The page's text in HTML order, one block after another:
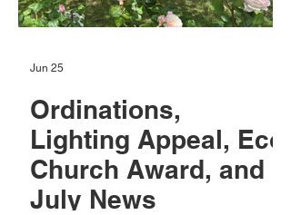
Ordinations,
Lighting Appeal, Eco
Church Award, and
July News
Jun 25